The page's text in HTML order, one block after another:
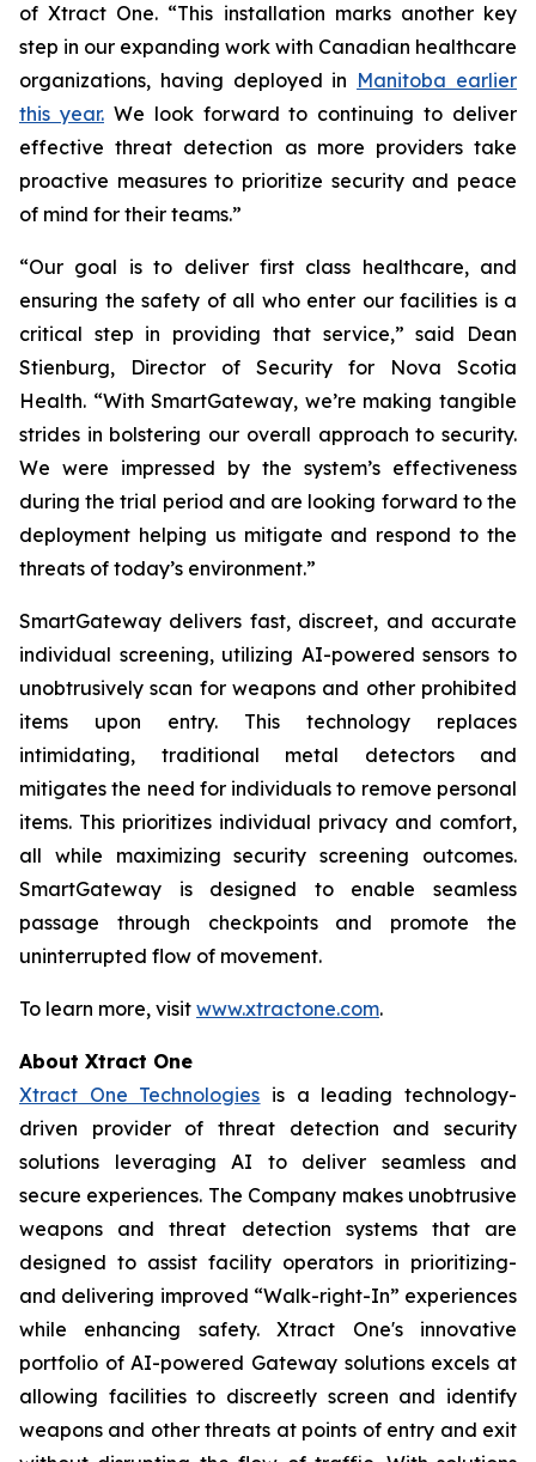
of Xtract One. “This installation marks another key
step in our expanding work with Canadian healthcare
organizations, having deployed in Manitoba earlier
this year.We look forward to continuing to deliver
effective threat detection as more providers take
proactive measures to prioritize security and peace
of mind for their teams.”
“Our goal is to deliver first class healthcare, and
ensuring the safety of all who enter our facilities is a
critical step in providing that service,” said Dean
Stienburg, Director of Security for Nova Scotia
Health. “With SmartGateway, we’re making tangible
strides in bolstering our overall approach to security.
We were impressed by the system’s effectiveness
during the trial period and are looking forward to the
deployment helping us mitigate and respond to the
threats of today’s environment.”
SmartGateway delivers fast, discreet, and accurate
individual screening, utilizing AI-powered sensors to
unobtrusively scan for weapons and other prohibited
items upon entry. This technology replaces
intimidating, traditional metal detectors and
mitigates the need for individuals to remove personal
items. This prioritizes individual privacy and comfort,
all while maximizing security screening outcomes.
SmartGateway is designed to enable seamless
passage through checkpoints and promote the
uninterrupted flow of movement.
To learn more, visit www.xtractone.com.
About Xtract One
Xtract One Technologies is a leading technology-
driven provider of threat detection and security
solutions leveraging AI to deliver seamless and
secure experiences. The Company makes unobtrusive
weapons and threat detection systems that are
designed to assist facility operators in prioritizing-
and delivering improved “Walk-right-In” experiences
while enhancing safety. Xtract One's innovative
portfolio of AI-powered Gateway solutions excels at
allowing facilities to discreetly screen and identify
weapons and other threats at points of entry and exit